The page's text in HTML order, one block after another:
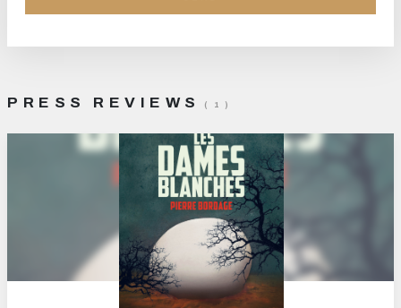
PRESS REVIEWS ( 1 )